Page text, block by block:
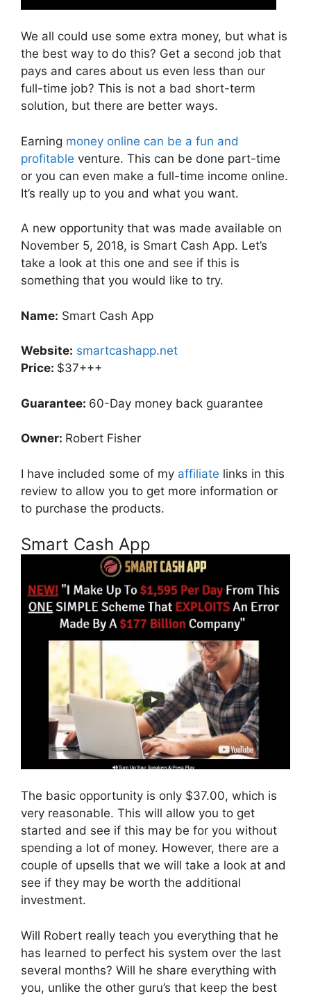
We all could use some extra money, but what is
the best way to do this? Get a second job that
pays and cares about us even less than our
full-time job? This is not a bad short-term
solution, but there are better ways.
Earning money online can be a fun and
profitable venture. This can be done part-time
or you can even make a full-time income online.
It’s really up to you and what you want.
A new opportunity that was made available on
November 5, 2018, is Smart Cash App. Let’s
take a look at this one and see if this is
something that you would like to try.
Name: Smart Cash App
Website: smartcashapp.net
Price: $37+++
Guarantee: 60-Day money back guarantee
Owner: Robert Fisher
I have included some of my affiliate links in this
review to allow you to get more information or
to purchase the products.
Smart Cash App
The basic opportunity is only $37.00, which is
very reasonable. This will allow you to get
started and see if this may be for you without
spending a lot of money. However, there are a
couple of upsells that we will take a look at and
see if they may be worth the additional
investment.
Will Robert really teach you everything that he
has learned to perfect his system over the last
several months? Will he share everything with
you, unlike the other guru’s that keep the best